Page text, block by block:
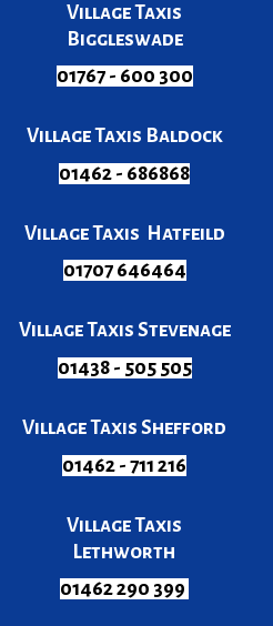
Village Taxis
Biggleswade
01767 - 600 300
Village Taxis Baldock
01462 - 686868
Village Taxis Hatfeild
01707 646464
Village Taxis Stevenage
01438 - 505 505
Village Taxis Shefford
01462 - 711 216
Village Taxis
Lethworth
01462 290 399